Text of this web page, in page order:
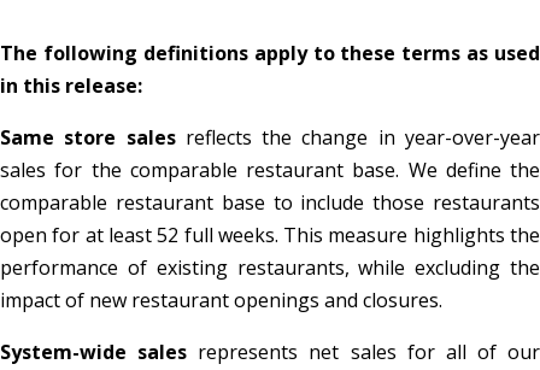
The following definitions apply to these terms as used
in this release:
Same store salesreflects the change in year-over-year
sales for the comparable restaurant base. We define the
comparable restaurant base to include those restaurants
open for at least 52 full weeks. This measure highlights the
performance of existing restaurants, while excluding the
impact of new restaurant openings and closures.
System-wide sales represents net sales for all of our